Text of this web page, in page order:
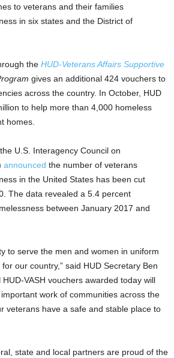
to veterans and their families
in six states and the District of
the HUD-Veterans Affairs Supportive
gives an additional 424 vouchers to
across the country. In October, HUD
to help more than 4,000 homeless
homes.
U.S. Interagency Council on
announced the number of veterans
in the United States has been cut
The data revealed a 5.4 percent
between January 2017 and
to serve the men and women in uniform
our country,” said HUD Secretary Ben
VASH vouchers awarded today will
work of communities across the
veterans have a safe and stable place to
state and local partners are proud of the